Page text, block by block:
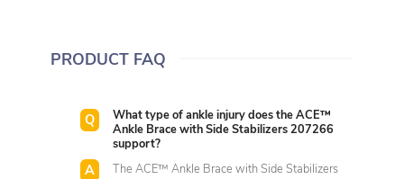
PRODUCT FAQ
What type of ankle injury does the ACE™
Ankle Brace with Side Stabilizers 207266
support?
The ACE™ Ankle Brace with Side Stabilizers